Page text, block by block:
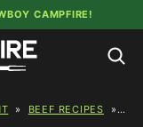
CAMPFIRE!
» BEEF RECIPES »